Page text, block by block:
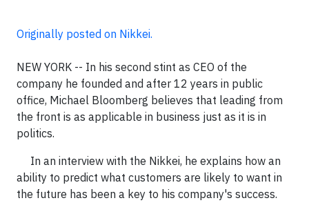
Originally posted on Nikkei.
NEW YORK -- In his second stint as CEO of the
company he founded and after 12 years in public
office, Michael Bloomberg believes that leading from
the front is as applicable in business just as it is in
politics.
In an interview with the Nikkei, he explains how an
ability to predict what customers are likely to want in
the future has been a key to his company's success.